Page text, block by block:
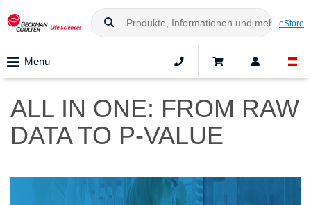
eStore
Menu
ALL IN ONE: FROM RAW
DATA TO P-VALUE